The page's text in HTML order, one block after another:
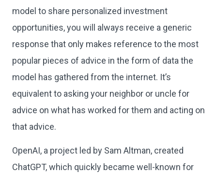
model to share personalized investment
opportunities, you will always receive a generic
response that only makes reference to the most
popular pieces of advice in the form of data the
model has gathered from the internet. It’s
equivalent to asking your neighbor or uncle for
advice on what has worked for them and acting on
that advice.
OpenAI, a project led by Sam Altman, created
ChatGPT, which quickly became well-known for